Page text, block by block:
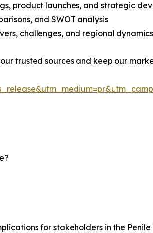
product launches, and strategic
and SWOT analysis
challenges, and regional dynamics
trusted sources and keep our
for stakeholders in the